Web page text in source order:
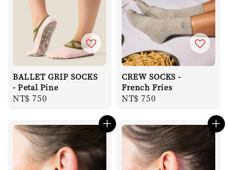
BALLET GRIP SOCKS
- Petal Pine
Regular
NT$ 750
CREW SOCKS -
French Fries
Regular
NT$ 750